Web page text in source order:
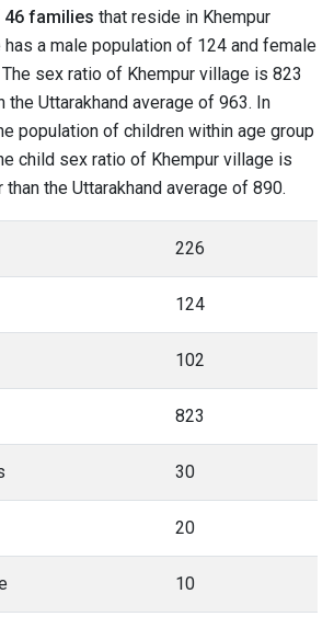
46 families that reside in Khempur
a male population of 124 and female
sex ratio of Khempur village is 823
the Uttarakhand average of 963. In
population of children within age group
child sex ratio of Khempur village is
the Uttarakhand average of 890.
226
124
102
823
30
20
10